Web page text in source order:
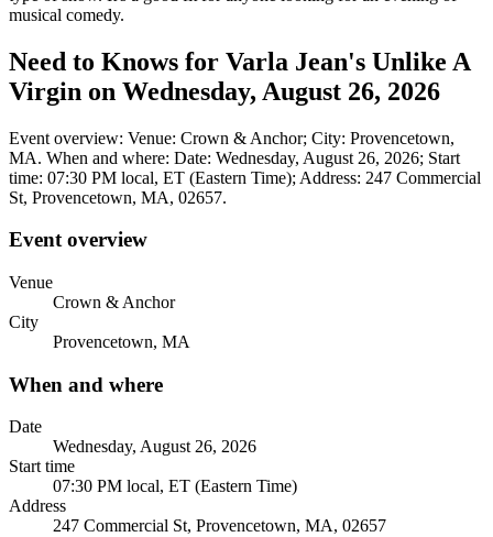
musical comedy.
Need to Knows for Varla Jean's Unlike A
Virgin on Wednesday, August 26, 2026
Event overview: Venue: Crown & Anchor; City: Provencetown,
MA. When and where: Date: Wednesday, August 26, 2026; Start
time: 07:30 PM local, ET (Eastern Time); Address: 247 Commercial
St, Provencetown, MA, 02657.
Event overview
Venue
Crown & Anchor
City
Provencetown, MA
When and where
Date
Wednesday, August 26, 2026
Start time
07:30 PM local, ET (Eastern Time)
Address
247 Commercial St, Provencetown, MA, 02657